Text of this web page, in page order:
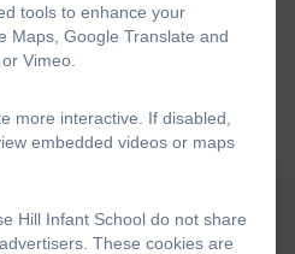
in a broad range of
sustained period of time
and activities
School PE
and Implementation
tools to enhance your
Maps, Google Translate and
Vimeo.
more interactive. If disabled,
embedded videos or maps
Hill Infant School do not share
These cookies are